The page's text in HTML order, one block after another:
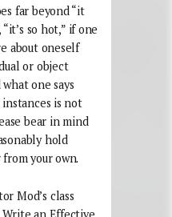
far beyond “it
so hot,” if one
about oneself
or object
one says
is not
bear in mind
hold
your own.
Mod’s class